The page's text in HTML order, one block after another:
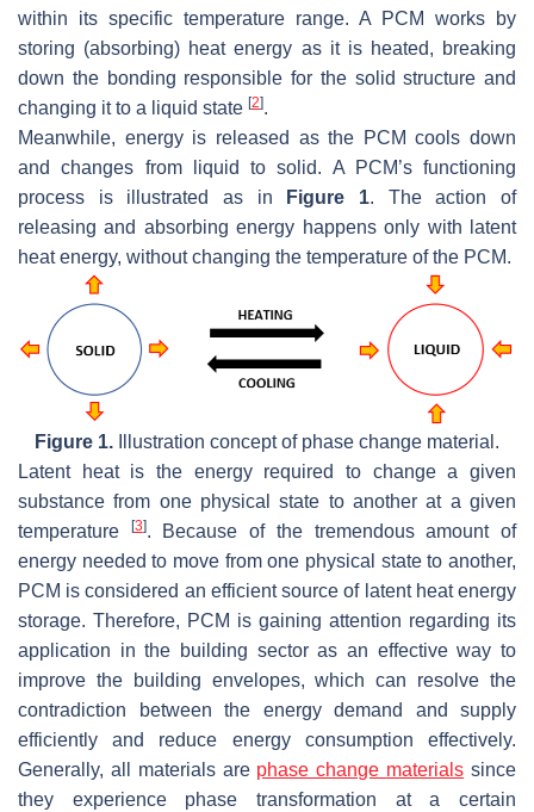
within its specific temperature range. A PCM works by
storing (absorbing) heat energy as it is heated, breaking
down the bonding responsible for the solid structure and
changing it to a liquid state [2].
Meanwhile, energy is released as the PCM cools down
and changes from liquid to solid. A PCM’s functioning
process is illustrated as in
Figure 1. The action of
releasing and absorbing energy happens only with latent
heat energy, without changing the temperature of the PCM.
Figure 1. Illustration concept of phase change material.
Latent heat is the energy required to change a given
substance from one physical state to another at a given
temperature
[3]. Because of the tremendous amount of
energy needed to move from one physical state to another,
PCM is considered an efficient source of latent heat energy
storage. Therefore, PCM is gaining attention regarding its
application in the building sector as an effective way to
improve the building envelopes, which can resolve the
contradiction between the energy demand and supply
efficiently and reduce energy consumption effectively.
Generally, all materials are phase change materials since
they experience phase transformation at a certain